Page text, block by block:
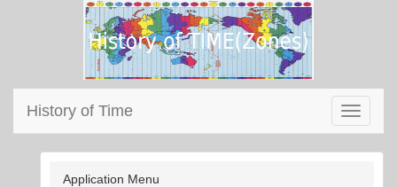
Toggle
History of Time
Application Menu